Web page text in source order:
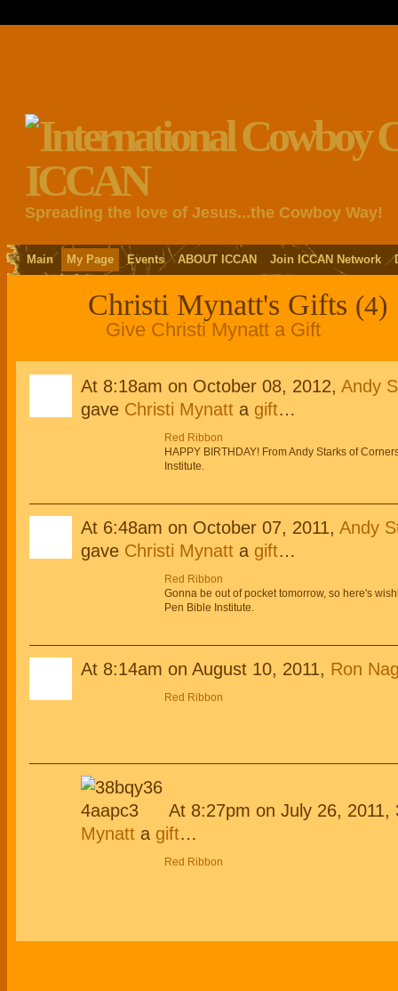
Spreading the love of Jesus...the Cowboy Way!
Main My Page Events ABOUT ICCAN Join ICCAN Network
Christi Mynatt's Gifts (4)
Give Christi Mynatt a Gift
At 8:18am on October 08, 2012, Andy
gave Christi Mynatta gift…
Red Ribbon
HAPPY BIRTHDAY! From Andy Starks of
Institute.
At 6:48am on October 07, 2011, Andy
gave Christi Mynatta gift…
Red Ribbon
Gonna be out of pocket tomorrow, so here's
Pen Bible Institute.
At 8:14am on August 10, 2011, Ron
Red Ribbon
At 8:27pm on July 26,
Mynatta gift…
Red Ribbon